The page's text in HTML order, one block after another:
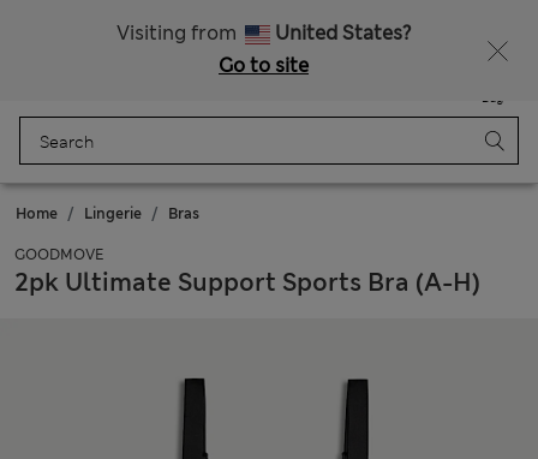
Visiting from
United States?
Go to site
Bag
Home Lingerie Bras
GOODMOVE
2pk Ultimate Support Sports Bra (A-H)